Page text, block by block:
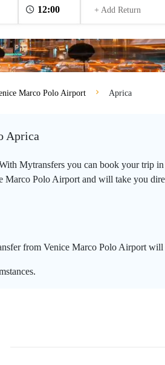
+ Add Return
Marco Polo Airport Aprica
Aprica
Mytransfers you can book your trip in
Polo Airport and will take you
from Venice Marco Polo Airport will